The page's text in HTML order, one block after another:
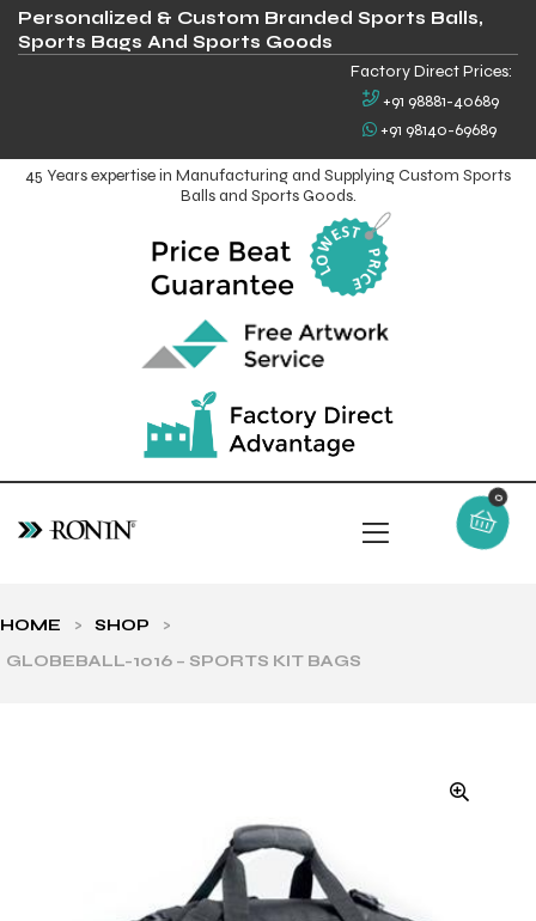
Personalized & Custom Branded Sports Balls,
Sports Bags And Sports Goods
Factory Direct Prices:
+91 98881-40689
+91 98140-69689
45 Years expertise in Manufacturing and Supplying Custom Sports
Balls and Sports Goods.
0
HOME > SHOP
>
GLOBEBALL-1016 – SPORTS KIT BAGS